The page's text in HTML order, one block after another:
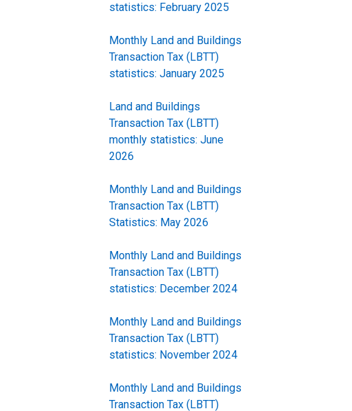
statistics: February 2025
Monthly Land and Buildings
Transaction Tax (LBTT)
statistics: January 2025
Land and Buildings
Transaction Tax (LBTT)
monthly statistics: June
2026
Monthly Land and Buildings
Transaction Tax (LBTT)
Statistics: May 2026
Monthly Land and Buildings
Transaction Tax (LBTT)
statistics: December 2024
Monthly Land and Buildings
Transaction Tax (LBTT)
statistics: November 2024
Monthly Land and Buildings
Transaction Tax (LBTT)